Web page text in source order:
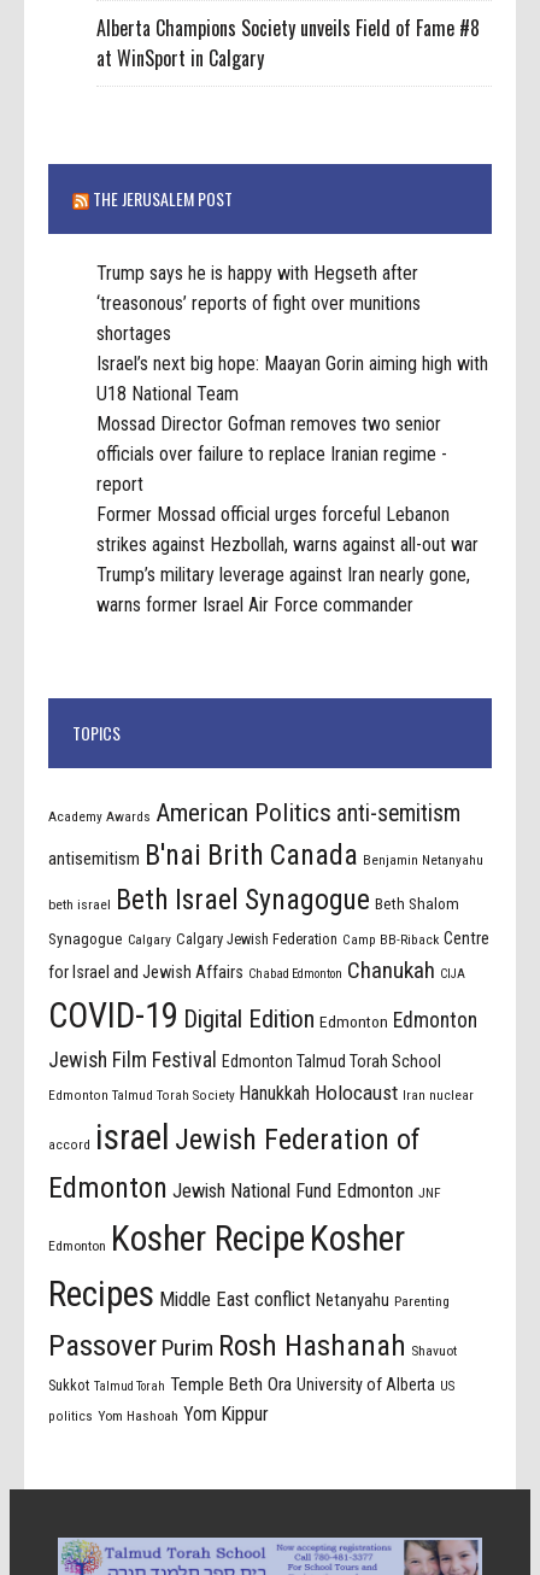
Alberta Champions Society unveils Field of Fame #8
at WinSport in Calgary
THE JERUSALEM POST
Trump says he is happy with Hegseth after
‘treasonous’ reports of fight over munitions
shortages
Israel’s next big hope: Maayan Gorin aiming high with
U18 National Team
Mossad Director Gofman removes two senior
officials over failure to replace Iranian regime -
report
Former Mossad official urges forceful Lebanon
strikes against Hezbollah, warns against all-out war
Trump’s military leverage against Iran nearly gone,
warns former Israel Air Force commander
TOPICS
Academy Awards American Politics anti-semitism
antisemitism B'nai Brith Canada Benjamin Netanyahu
beth israel Beth Israel Synagogue Beth Shalom
Synagogue Calgary Calgary Jewish Federation Camp BB-Riback Centre
for Israel and Jewish Affairs Chabad Edmonton Chanukah CIJA
COVID-19 Digital Edition Edmonton Edmonton
Jewish Film Festival
Edmonton Talmud Torah School
Edmonton Talmud Torah Society Hanukkah Holocaust Iran nuclear
accord israel Jewish Federation of
Edmonton Jewish National Fund Edmonton JNF
Edmonton Kosher Recipe Kosher
Recipes Middle East conflict Netanyahu Parenting
Passover Purim Rosh Hashanah Shavuot
Sukkot Talmud Torah Temple Beth Ora University of Alberta US
politics Yom Hashoah Yom Kippur